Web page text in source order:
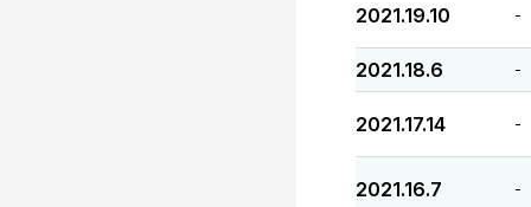
2021.19.10 -
2021.18.6 -
2021.17.14 -
2021.16.7 -